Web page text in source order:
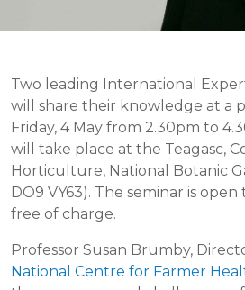
Two leading International
will share their knowledge at a
Friday, 4 May from 2.30pm to
will take place at the Teagasc,
Horticulture, National Botanic
DO9 VY63). The seminar is
free of charge.
Professor Susan Brumby,
National Centre for Farmer